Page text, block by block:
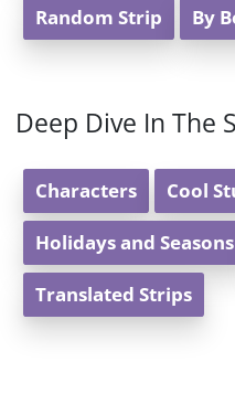
Random Strip By
Deep Dive In The
Characters Cool
Holidays and Seasons
Translated Strips